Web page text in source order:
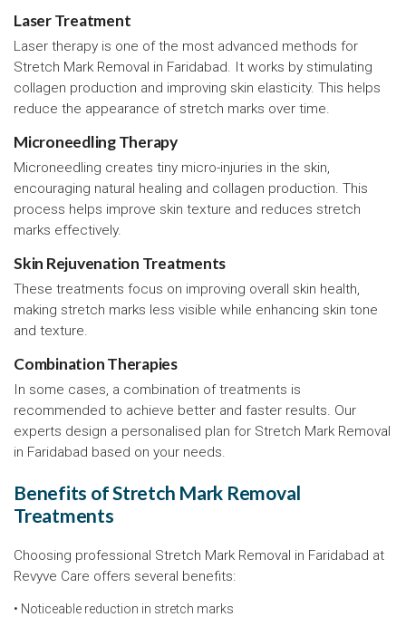
Laser Treatment
Laser therapy is one of the most advanced methods for
Stretch Mark Removal in Faridabad. It works by stimulating
collagen production and improving skin elasticity. This helps
reduce the appearance of stretch marks over time.
Microneedling Therapy
Microneedling creates tiny micro-injuries in the skin,
encouraging natural healing and collagen production. This
process helps improve skin texture and reduces stretch
marks effectively.
Skin Rejuvenation Treatments
These treatments focus on improving overall skin health,
making stretch marks less visible while enhancing skin tone
and texture.
Combination Therapies
In some cases, a combination of treatments is
recommended to achieve better and faster results. Our
experts design a personalised plan for Stretch Mark Removal
in Faridabad based on your needs.
Benefits of Stretch Mark Removal
Treatments
Choosing professional Stretch Mark Removal in Faridabad at
Revyve Care offers several benefits:
• Noticeable reduction in stretch marks